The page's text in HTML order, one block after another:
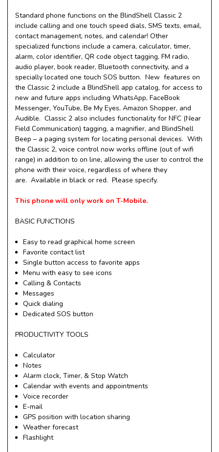
Standard phone functions on the BlindShell Classic 2
include calling and one touch speed dials, SMS texts, email,
contact management, notes, and calendar! Other
specialized functions include a camera, calculator, timer,
alarm, color identifier, QR code object tagging, FM radio,
audio player, book reader, Bluetooth connectivity, and a
specially located one touch SOS button. New features on
the Classic 2 include a BlindShell app catalog, for access to
new and future apps including WhatsApp, FaceBook
Messenger, YouTube, Be My Eyes, Amazon Shopper, and
Audible. Classic 2 also includes functionality for NFC (Near
Field Communication) tagging, a magnifier, and BlindShell
Beep – a paging system for locating personal devices. With
the Classic 2, voice control now works offline (out of wifi
range) in addition to on line, allowing the user to control the
phone with their voice, regardless of where they
are. Available in black or red. Please specify.
This phone will only work on T-Mobile.
BASIC FUNCTIONS
Easy to read graphical home screen
Favorite contact list
Single button access to favorite apps
Menu with easy to see icons
Calling & Contacts
Messages
Quick dialing
Dedicated SOS button
PRODUCTIVITY TOOLS
Calculator
Notes
Alarm clock, Timer, & Stop Watch
Calendar with events and appointments
Voice recorder
E-mail
GPS position with location sharing
Weather forecast
Flashlight